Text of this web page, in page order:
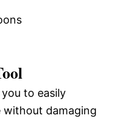
to easily
without damaging